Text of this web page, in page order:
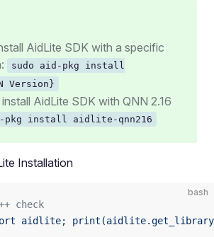
AidLite SDK with a specific
sudo aid-pkg install
Version}
AidLite SDK with QNN 2.16
pkg install aidlite-qnn216
Installation
bash
check
aidlite;